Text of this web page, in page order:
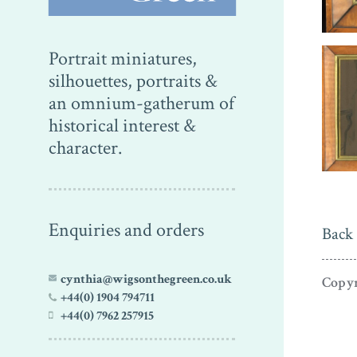
Portrait miniatures,
silhouettes, portraits &
an omnium-gatherum of
historical interest &
character.
Enquiries and orders
cynthia@wigsonthegreen.co.uk
+44(0) 1904 794711
+44(0) 7962 257915